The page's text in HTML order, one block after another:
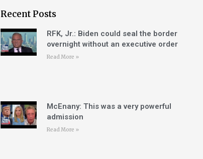
Recent Posts
RFK, Jr.: Biden could seal the border
overnight without an executive order
Read More »
McEnany: This was a very powerful
admission
Read More »